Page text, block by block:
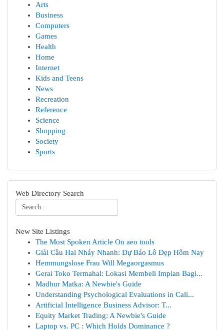
Arts
Business
Computers
Games
Health
Home
Internet
Kids and Teens
News
Recreation
Reference
Science
Shopping
Society
Sports
Web Directory Search
New Site Listings
The Most Spoken Article On aeo tools
Giải Cầu Hai Nháy Nhanh: Dự Báo Lô Đẹp Hôm Nay
Hemmungslose Frau Will Megaorgasmus
Gerai Toko Termahal: Lokasi Membeli Impian Bagi...
Madhur Matka: A Newbie's Guide
Understanding Psychological Evaluations in Cali...
Artificial Intelligence Business Advisor: T...
Equity Market Trading: A Newbie's Guide
Laptop vs. PC : Which Holds Dominance ?